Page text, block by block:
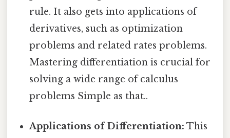
rule. It also gets into applications of
derivatives, such as optimization
problems and related rates problems.
Mastering differentiation is crucial for
solving a wide range of calculus
problems Simple as that..
Applications of Differentiation: This